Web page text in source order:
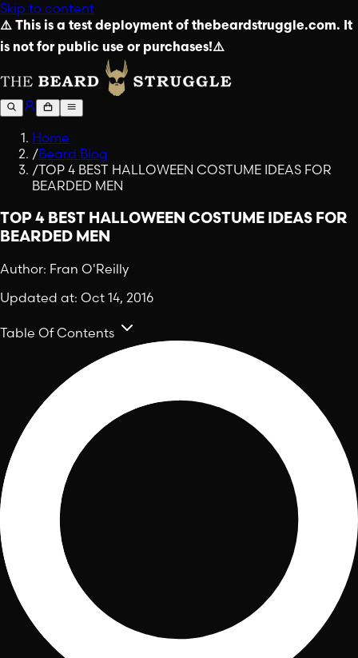
Skip to content
⚠️ This is a test deployment of thebeardstruggle.com. It
is not for public use or purchases!⚠️
Home
/Beard Blog
/TOP 4 BEST HALLOWEEN COSTUME IDEAS FOR
BEARDED MEN
TOP 4 BEST HALLOWEEN COSTUME IDEAS FOR
BEARDED MEN
Author: Fran O'Reilly
Updated at: Oct 14, 2016
Table Of Contents